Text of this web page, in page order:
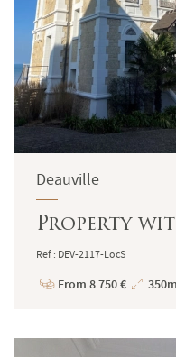
Deauville
Property
Ref : DEV-2117-LocS
Price
From 8 750 €
Total